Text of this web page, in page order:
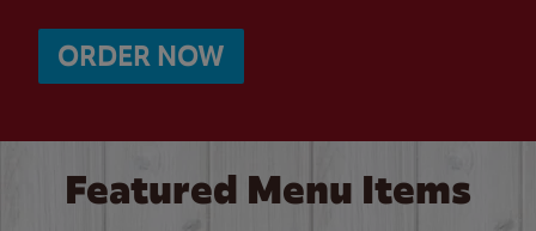
ORDER NOW
Featured Menu Items